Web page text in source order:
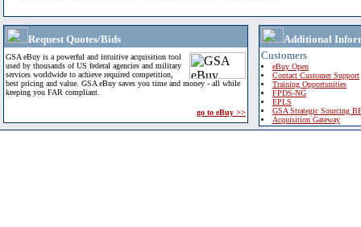
Request Quotes/Bids
GSA eBuy is a powerful and intuitive acquisition tool
used by thousands of US federal agencies and military
services worldwide to achieve required competition,
best pricing and value. GSA eBuy saves you time and money - all while
keeping you FAR compliant.
go to eBuy >>
Additional
Customers
eBuy Open
Contact Customer Support
Training Opportunities
FPDS-NG
EPLS
GSA Strategic Sourcing
Acquisition Gateway